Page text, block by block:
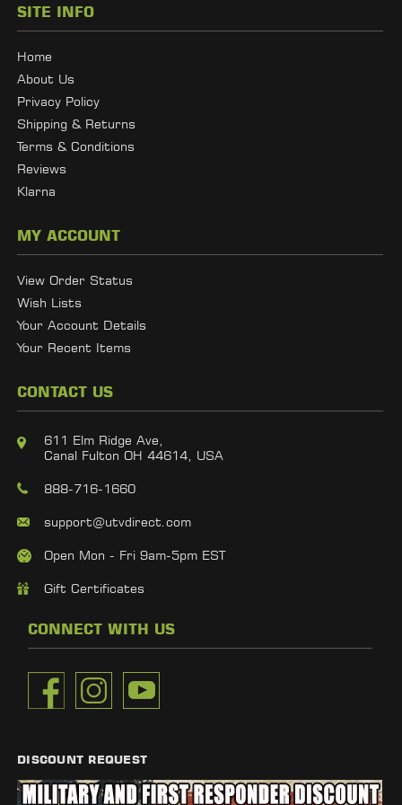
SITE INFO
Home
About Us
Privacy Policy
Shipping & Returns
Terms & Conditions
Reviews
Klarna
MY ACCOUNT
View Order Status
Wish Lists
Your Account Details
Your Recent Items
CONTACT US
611 Elm Ridge Ave,
Canal Fulton OH 44614, USA
888-716-1660
support@utvdirect.com
Open Mon - Fri 9am-5pm EST
Gift Certificates
CONNECT WITH US
DISCOUNT REQUEST